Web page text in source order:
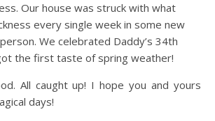
Our house was struck with what
every single week in some new
We celebrated Daddy’s 34th
the first taste of spring weather!
All caught up! I hope you and yours
days!